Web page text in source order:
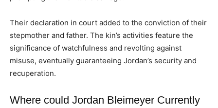
Their declaration in court added to the conviction of their
stepmother and father. The kin’s activities feature the
significance of watchfulness and revolting against
misuse, eventually guaranteeing Jordan’s security and
recuperation.
Where could Jordan Bleimeyer Currently